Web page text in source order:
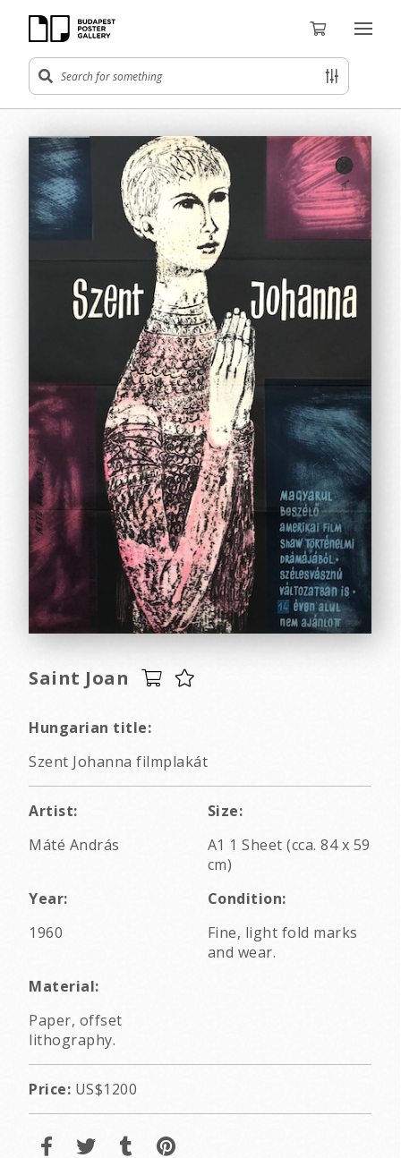
Saint Joan
Hungarian title:
Szent Johanna filmplakát
Artist:
Máté András
Size:
A1 1 Sheet (cca. 84 x 59
cm)
Year:
1960
Condition:
Fine, light fold marks
and wear.
Material:
Paper, offset
lithography.
Price: US$1200